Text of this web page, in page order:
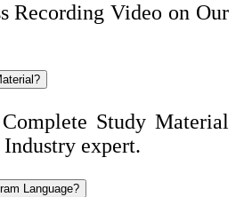
Recording Video on Our
Study Material
expert.
Language?